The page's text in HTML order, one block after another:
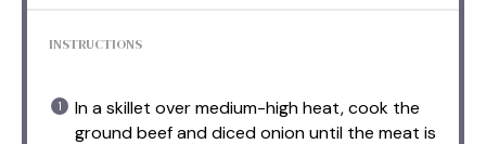
INSTRUCTIONS
In a skillet over medium-high heat, cook the
ground beef and diced onion until the meat is